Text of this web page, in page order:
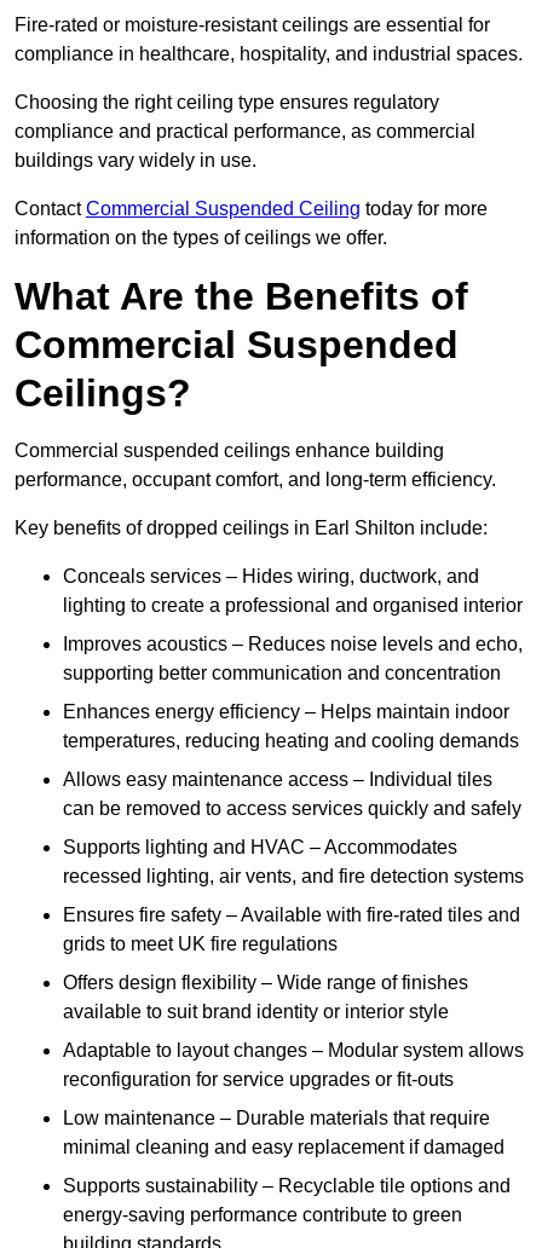
Fire-rated or moisture-resistant ceilings are essential for
compliance in healthcare, hospitality, and industrial spaces.
Choosing the right ceiling type ensures regulatory
compliance and practical performance, as commercial
buildings vary widely in use.
ContactCommercial Suspended Ceiling today for more
information on the types of ceilings we offer.
What Are the Benefits of
Commercial Suspended
Ceilings?
Commercial suspended ceilings enhance building
performance, occupant comfort, and long-term efficiency.
Key benefits of dropped ceilings in Earl Shilton include:
Conceals services – Hides wiring, ductwork, and
lighting to create a professional and organised interior
Improves acoustics – Reduces noise levels and echo,
supporting better communication and concentration
Enhances energy efficiency – Helps maintain indoor
temperatures, reducing heating and cooling demands
Allows easy maintenance access – Individual tiles
can be removed to access services quickly and safely
Supports lighting and HVAC – Accommodates
recessed lighting, air vents, and fire detection systems
Ensures fire safety – Available with fire-rated tiles and
grids to meet UK fire regulations
Offers design flexibility – Wide range of finishes
available to suit brand identity or interior style
Adaptable to layout changes – Modular system allows
reconfiguration for service upgrades or fit-outs
Low maintenance – Durable materials that require
minimal cleaning and easy replacement if damaged
Supports sustainability – Recyclable tile options and
energy-saving performance contribute to green